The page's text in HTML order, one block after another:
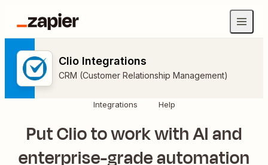
Clio Integrations
CRM (Customer Relationship Management)
Integrations Help
Put Clio to work with AI and
enterprise-grade automation